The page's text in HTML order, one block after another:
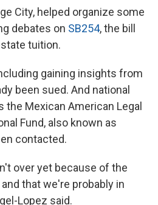
City, helped organize some
debates on SB254, the bill
tuition.
gaining insights from
been sued. And national
the Mexican American Legal
Fund, also known as
contacted.
over yet because of the
that we're probably in
Lopez said.